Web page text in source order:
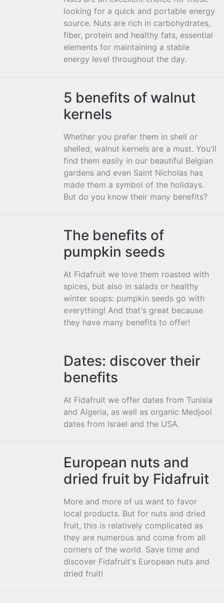
looking for a quick and portable energy
source. Nuts are rich in carbohydrates,
fiber, protein and healthy fats, essential
elements for maintaining a stable
energy level throughout the day.
5 benefits of walnut
kernels
Whether you prefer them in shell or
shelled, walnut kernels are a must. You'll
find them easily in our beautiful Belgian
gardens and even Saint Nicholas has
made them a symbol of the holidays.
But do you know their many benefits?
The benefits of
pumpkin seeds
At Fidafruit we love them roasted with
spices, but also in salads or healthy
winter soups: pumpkin seeds go with
everything! And that's great because
they have many benefits to offer!
Dates: discover their
benefits
At Fidafruit we offer dates from Tunisia
and Algeria, as well as organic Medjool
dates from Israel and the USA.
European nuts and
dried fruit by Fidafruit
More and more of us want to favor
local products. But for nuts and dried
fruit, this is relatively complicated as
they are numerous and come from all
corners of the world. Save time and
discover Fidafruit's European nuts and
dried fruit!